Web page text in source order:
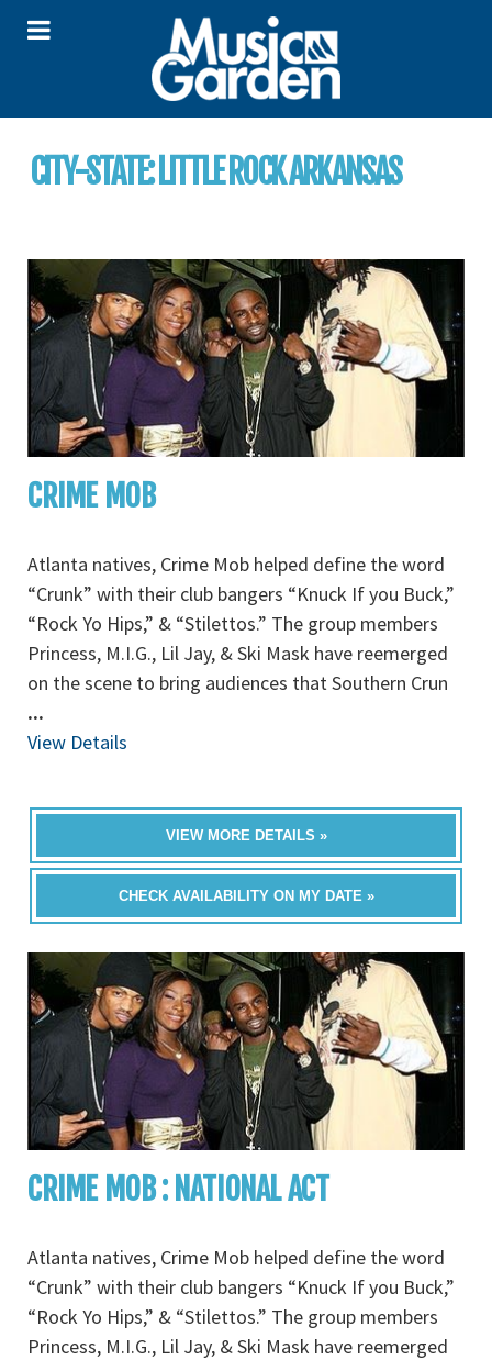
CITY-STATE: LITTLE ROCK ARKANSAS
CRIME MOB
Atlanta natives, Crime Mob helped define the word
“Crunk” with their club bangers “Knuck If you Buck,”
“Rock Yo Hips,” & “Stilettos.” The group members
Princess, M.I.G., Lil Jay, & Ski Mask have reemerged
on the scene to bring audiences that Southern Crun
...
View Details
VIEW MORE DETAILS »
CHECK AVAILABILITY ON MY DATE »
CRIME MOB : NATIONAL ACT
Atlanta natives, Crime Mob helped define the word
“Crunk” with their club bangers “Knuck If you Buck,”
“Rock Yo Hips,” & “Stilettos.” The group members
Princess, M.I.G., Lil Jay, & Ski Mask have reemerged